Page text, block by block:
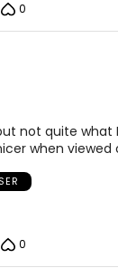
0
not quite what
when viewed
0